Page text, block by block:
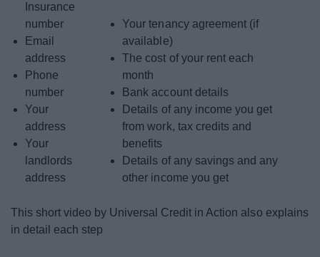
Insurance
number
Email
address
Phone
number
Your
address
Your
landlords
address
Your tenancy agreement (if
available)
The cost of your rent each
month
Bank account details
Details of any income you get
from work, tax credits and
benefits
Details of any savings and any
other income you get
This short video by Universal Credit in Action also explains
in detail each step